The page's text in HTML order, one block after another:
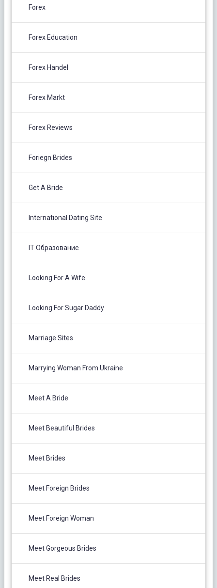
Forex
Forex Education
Forex Handel
Forex Markt
Forex Reviews
Foriegn Brides
Get A Bride
International Dating Site
IT Образование
Looking For A Wife
Looking For Sugar Daddy
Marriage Sites
Marrying Woman From Ukraine
Meet A Bride
Meet Beautiful Brides
Meet Brides
Meet Foreign Brides
Meet Foreign Woman
Meet Gorgeous Brides
Meet Real Brides